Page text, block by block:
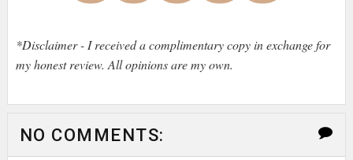
*Disclaimer - I received a complimentary copy in exchange for
my honest review. All opinions are my own.
NO COMMENTS: